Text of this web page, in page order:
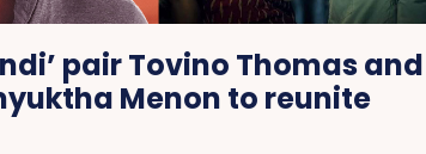
pair Tovino Thomas and
Menon to reunite